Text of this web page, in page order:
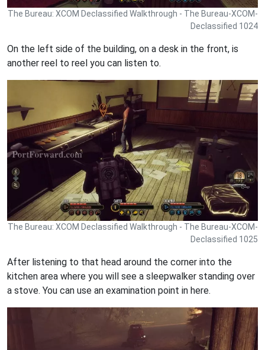
The Bureau: XCOM Declassified Walkthrough - The Bureau-XCOM-
Declassified 1024
On the left side of the building, on a desk in the front, is
another reel to reel you can listen to.
The Bureau: XCOM Declassified Walkthrough - The Bureau-XCOM-
Declassified 1025
After listening to that head around the corner into the
kitchen area where you will see a sleepwalker standing over
a stove. You can use an examination point in here.